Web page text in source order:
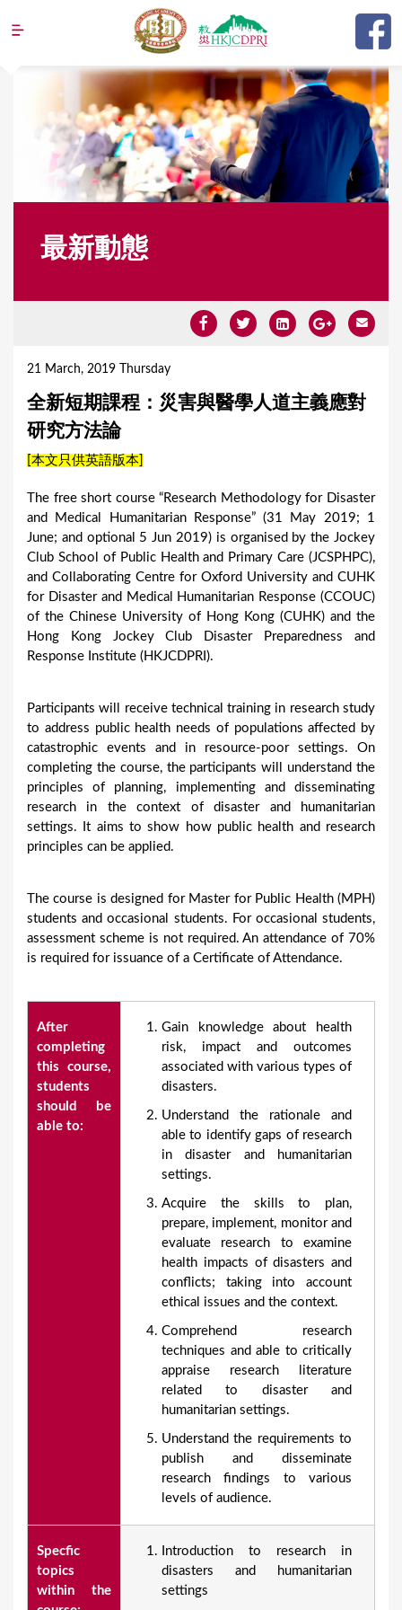
Jump to navigation
最新動態
21 March, 2019 Thursday
全新短期課程：災害與醫學人道主義應對
研究方法論
[本文只供英語版本]
The free short course “Research Methodology for Disaster
and Medical Humanitarian Response” (31 May 2019; 1
June; and optional 5 Jun 2019) is organised by the Jockey
Club School of Public Health and Primary Care (JCSPHPC),
and Collaborating Centre for Oxford University and CUHK
for Disaster and Medical Humanitarian Response (CCOUC)
of the Chinese University of Hong Kong (CUHK) and the
Hong Kong Jockey Club Disaster Preparedness and
Response Institute (HKJCDPRI).
Participants will receive technical training in research study
to address public health needs of populations affected by
catastrophic events and in resource-poor settings. On
completing the course, the participants will understand the
principles of planning, implementing and disseminating
research in the context of disaster and humanitarian
settings. It aims to show how public health and research
principles can be applied.
The course is designed for Master for Public Health (MPH)
students and occasional students. For occasional students,
assessment scheme is not required. An attendance of 70%
is required for issuance of a Certificate of Attendance.
After
completing
this course,
students
should be
able to:
Gain knowledge about health
risk, impact and outcomes
associated with various types of
disasters.
Understand the rationale and
able to identify gaps of research
in disaster and humanitarian
settings.
Acquire the skills to plan,
prepare, implement, monitor and
evaluate research to examine
health impacts of disasters and
conflicts; taking into account
ethical issues and the context.
Comprehend research
techniques and able to critically
appraise research literature
related to disaster and
humanitarian settings.
Understand the requirements to
publish and disseminate
research findings to various
levels of audience.
Specfic
topics
within the
Introduction to research in
disasters and humanitarian
settings